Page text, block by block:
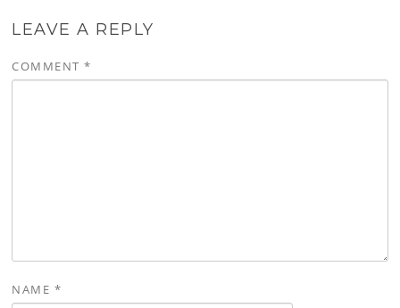
LEAVE A REPLY
COMMENT*
NAME *